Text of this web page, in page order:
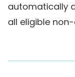
automatically
all eligible